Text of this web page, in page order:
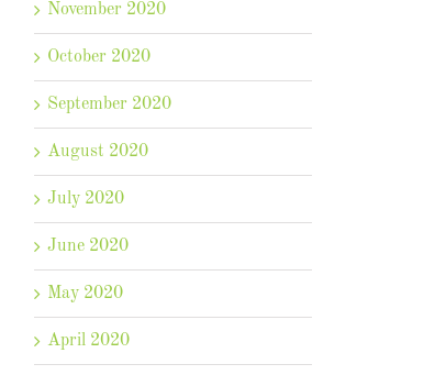
November 2020
October 2020
September 2020
August 2020
July 2020
June 2020
May 2020
April 2020